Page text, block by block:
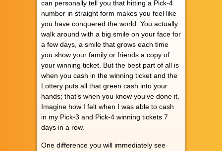
can personally tell you that hitting a Pick-4
number in straight form makes you feel like
you have conquered the world. You actually
walk around with a big smile on your face for
a few days, a smile that grows each time
you show your family or friends a copy of
your winning ticket. But the best part of all is
when you cash in the winning ticket and the
Lottery puts all that green cash into your
hands; that’s when you know you’ve done it.
Imagine how I felt when I was able to cash
in my Pick-3 and Pick-4 winning tickets 7
days in a row.
One difference you will immediately see